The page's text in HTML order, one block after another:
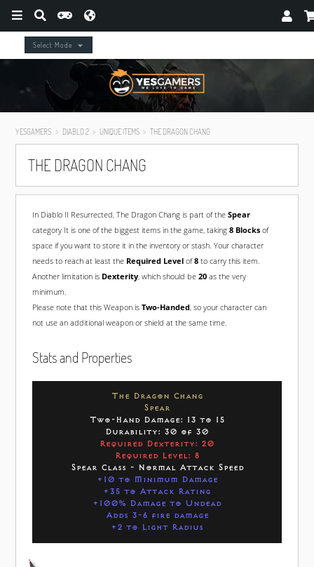
Select Mode
YESGAMERS DIABLO 2 UNIQUE ITEMS THE DRAGON CHANG
THE DRAGON CHANG
In Diablo II Resurrected, The Dragon Chang is part of the Spear
category It is one of the biggest items in the game, taking 8 Blocksof
space if you want to store it in the inventory or stash. Your character
needs to reach at least the Required Levelof8to carry this item.
Another limitation is Dexterity, which should be 20as the very
minimum.
Please note that this Weapon is Two-Handed, so your character can
not use an additional weapon or shield at the same time.
Stats and Properties
The Dragon Chang
Spear
Two-Hand Damage: 13 to 15
Durability: 30 of 30
Required Dexterity: 20
Required Level: 8
Spear Class - Normal Attack Speed
+10 to Minimum Damage
+35 to Attack Rating
+100% Damage to Undead
Adds 3-6 fire damage
+2 to Light Radius